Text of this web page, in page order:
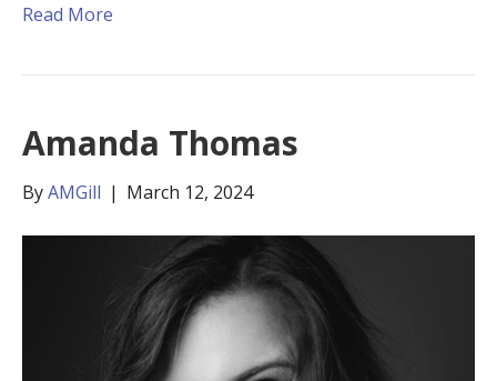
Read More
Amanda Thomas
ByAMGill | March 12, 2024